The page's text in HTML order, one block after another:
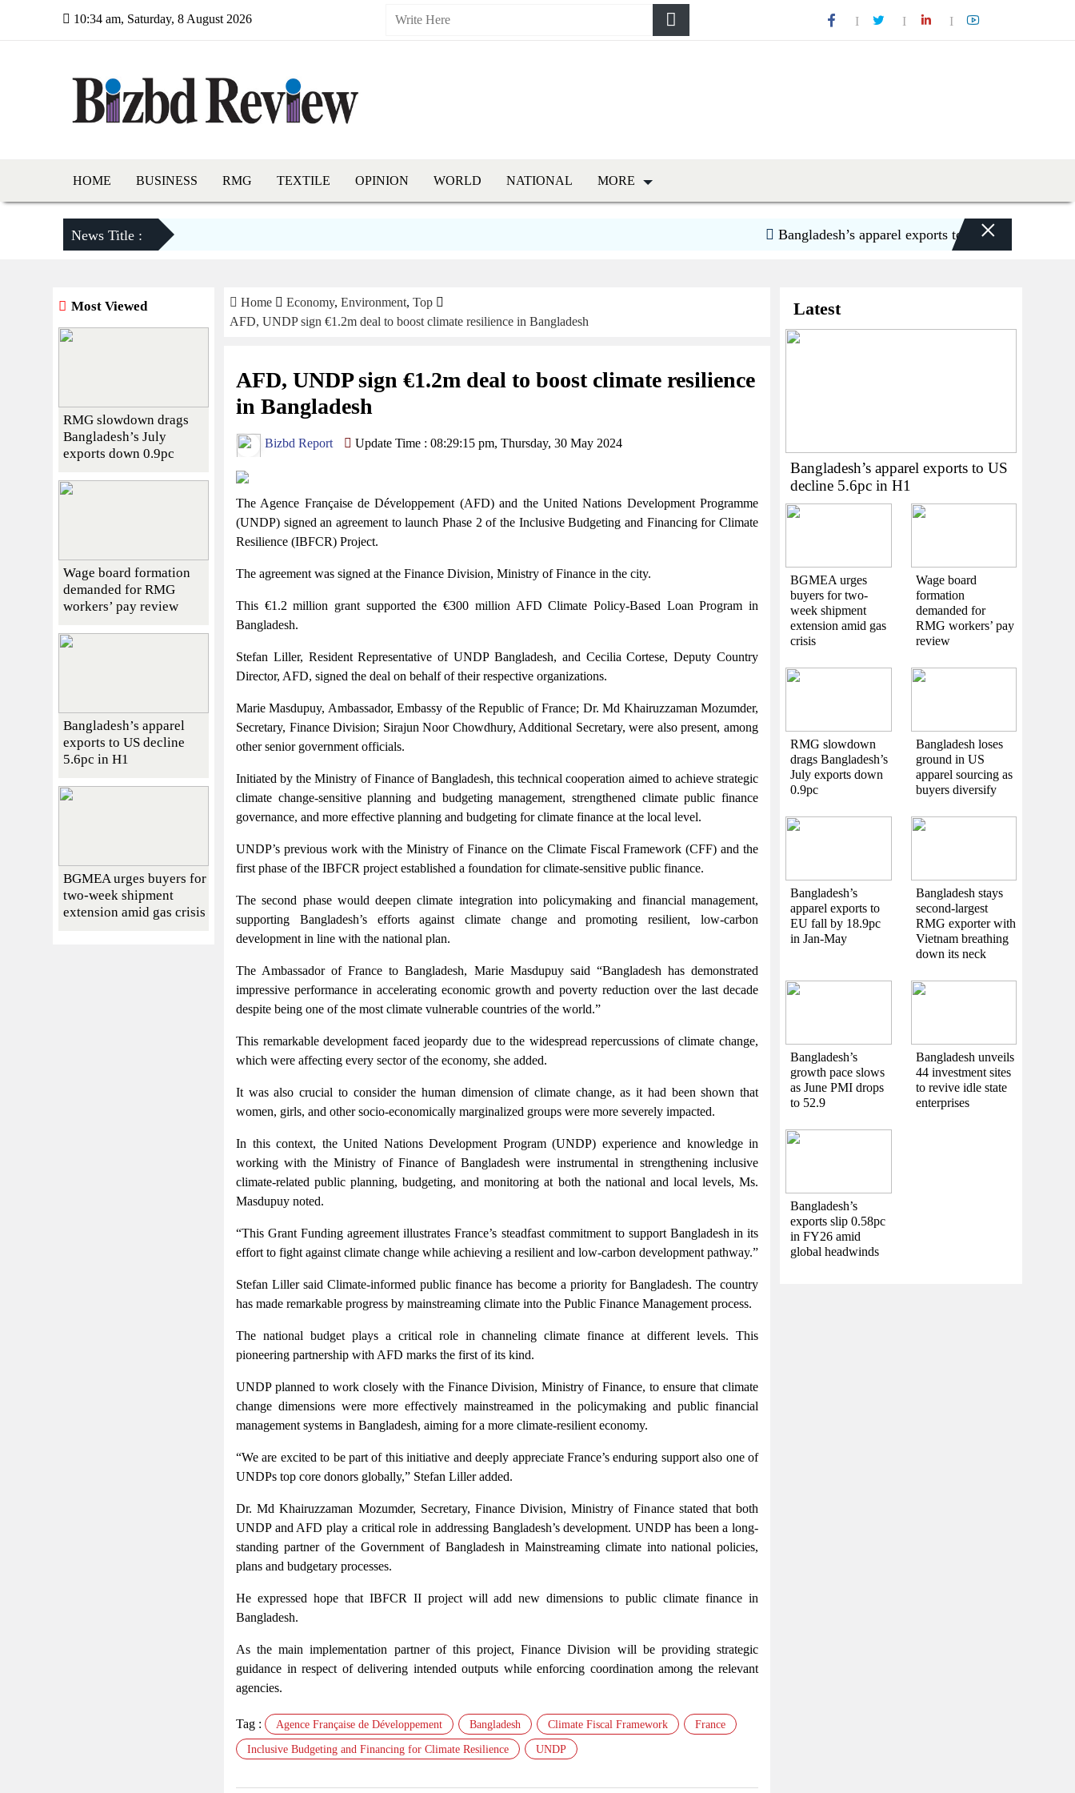
10:34 am, Saturday, 8 August 2026
HOME BUSINESS RMG TEXTILE OPINION WORLD NATIONAL MORE
News Title : Bangladesh’s apparel exports to US decline 5.6pc in
×
Home Economy, Environment, Top
AFD, UNDP sign €1.2m deal to boost climate resilience in Bangladesh
AFD, UNDP sign €1.2m deal to boost climate resilience
in Bangladesh
Bizbd Report Update Time : 08:29:15 pm, Thursday, 30 May 2024
The Agence Française de Développement (AFD) and the United Nations Development Programme
(UNDP) signed an agreement to launch Phase 2 of the Inclusive Budgeting and Financing for Climate
Resilience (IBFCR) Project.
The agreement was signed at the Finance Division, Ministry of Finance in the city.
This €1.2 million grant supported the €300 million AFD Climate Policy-Based Loan Program in
Bangladesh.
Stefan Liller, Resident Representative of UNDP Bangladesh, and Cecilia Cortese, Deputy Country
Director, AFD, signed the deal on behalf of their respective organizations.
Marie Masdupuy, Ambassador, Embassy of the Republic of France; Dr. Md Khairuzzaman Mozumder,
Secretary, Finance Division; Sirajun Noor Chowdhury, Additional Secretary, were also present, among
other senior government officials.
Initiated by the Ministry of Finance of Bangladesh, this technical cooperation aimed to achieve strategic
climate change-sensitive planning and budgeting management, strengthened climate public finance
governance, and more effective planning and budgeting for climate finance at the local level.
UNDP’s previous work with the Ministry of Finance on the Climate Fiscal Framework (CFF) and the
first phase of the IBFCR project established a foundation for climate-sensitive public finance.
The second phase would deepen climate integration into policymaking and financial management,
supporting Bangladesh’s efforts against climate change and promoting resilient, low-carbon
development in line with the national plan.
The Ambassador of France to Bangladesh, Marie Masdupuy said “Bangladesh has demonstrated
impressive performance in accelerating economic growth and poverty reduction over the last decade
despite being one of the most climate vulnerable countries of the world.”
This remarkable development faced jeopardy due to the widespread repercussions of climate change,
which were affecting every sector of the economy, she added.
It was also crucial to consider the human dimension of climate change, as it had been shown that
women, girls, and other socio-economically marginalized groups were more severely impacted.
In this context, the United Nations Development Program (UNDP) experience and knowledge in
working with the Ministry of Finance of Bangladesh were instrumental in strengthening inclusive
climate-related public planning, budgeting, and monitoring at both the national and local levels, Ms.
Masdupuy noted.
“This Grant Funding agreement illustrates France’s steadfast commitment to support Bangladesh in its
effort to fight against climate change while achieving a resilient and low-carbon development pathway.”
Stefan Liller said Climate-informed public finance has become a priority for Bangladesh. The country
has made remarkable progress by mainstreaming climate into the Public Finance Management process.
The national budget plays a critical role in channeling climate finance at different levels. This
pioneering partnership with AFD marks the first of its kind.
UNDP planned to work closely with the Finance Division, Ministry of Finance, to ensure that climate
change dimensions were more effectively mainstreamed in the policymaking and public financial
management systems in Bangladesh, aiming for a more climate-resilient economy.
“We are excited to be part of this initiative and deeply appreciate France’s enduring support also one of
UNDPs top core donors globally,” Stefan Liller added.
Dr. Md Khairuzzaman Mozumder, Secretary, Finance Division, Ministry of Finance stated that both
UNDP and AFD play a critical role in addressing Bangladesh’s development. UNDP has been a long-
standing partner of the Government of Bangladesh in Mainstreaming climate into national policies,
plans and budgetary processes.
He expressed hope that IBFCR II project will add new dimensions to public climate finance in
Bangladesh.
As the main implementation partner of this project, Finance Division will be providing strategic
guidance in respect of delivering intended outputs while enforcing coordination among the relevant
agencies.
Tag : Agence Française de Développement Bangladesh Climate Fiscal Framework France
Inclusive Budgeting and Financing for Climate Resilience UNDP
Most Viewed
RMG slowdown drags
Bangladesh’s July
exports down 0.9pc
Wage board formation
demanded for RMG
workers’ pay review
Bangladesh’s apparel
exports to US decline
5.6pc in H1
BGMEA urges buyers for
two-week shipment
extension amid gas crisis
Latest
Bangladesh’s apparel exports to US
decline 5.6pc in H1
BGMEA urges
buyers for two-
week shipment
extension amid gas
crisis
Wage board
formation
demanded for
RMG workers’ pay
review
RMG slowdown
drags Bangladesh’s
July exports down
0.9pc
Bangladesh loses
ground in US
apparel sourcing as
buyers diversify
Bangladesh’s
apparel exports to
EU fall by 18.9pc
in Jan-May
Bangladesh stays
second-largest
RMG exporter with
Vietnam breathing
down its neck
Bangladesh’s
growth pace slows
as June PMI drops
to 52.9
Bangladesh unveils
44 investment sites
to revive idle state
enterprises
Bangladesh’s
exports slip 0.58pc
in FY26 amid
global headwinds